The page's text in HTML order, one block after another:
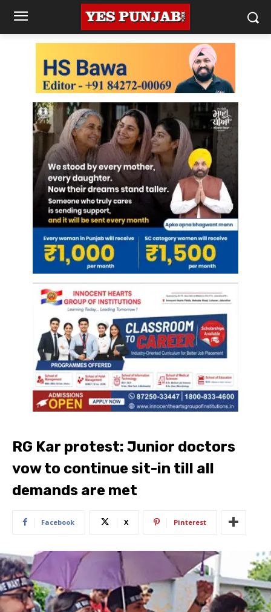
RG Kar protest: Junior doctors
vow to continue sit-in till all
demands are met
Facebook X Pinterest